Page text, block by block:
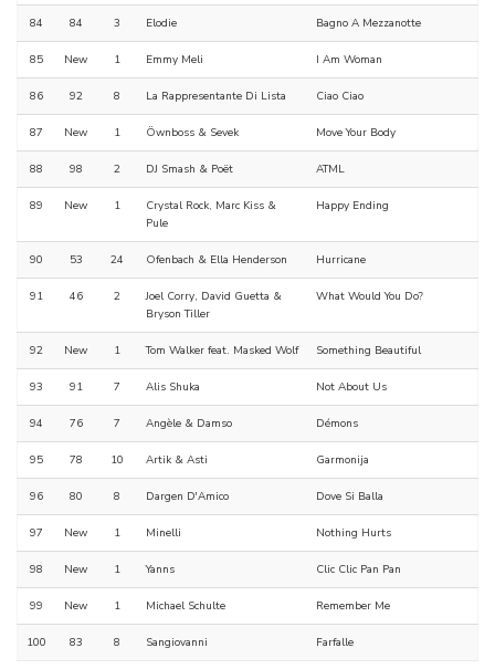
84 84 3 Elodie Bagno A Mezzanotte
85 New 1 Emmy Meli I Am Woman
86 92 8 La Rappresentante Di Lista Ciao Ciao
87 New 1 Öwnboss & Sevek Move Your Body
88 98 2 DJ Smash & Poët ATML
89 New 1
Crystal Rock, Marc Kiss &
Pule
Happy Ending
90 53 24 Ofenbach & Ella Henderson Hurricane
91 46 2
Joel Corry, David Guetta &
Bryson Tiller
What Would You Do?
92 New 1 Tom Walker feat. Masked Wolf Something Beautiful
93 91 7 Alis Shuka Not About Us
94 76 7 Angèle & Damso Démons
95 78 10 Artik & Asti Garmonija
96 80 8 Dargen D'Amico Dove Si Balla
97 New 1 Minelli Nothing Hurts
98 New 1 Yanns Clic Clic Pan Pan
99 New 1 Michael Schulte Remember Me
100 83 8 Sangiovanni Farfalle